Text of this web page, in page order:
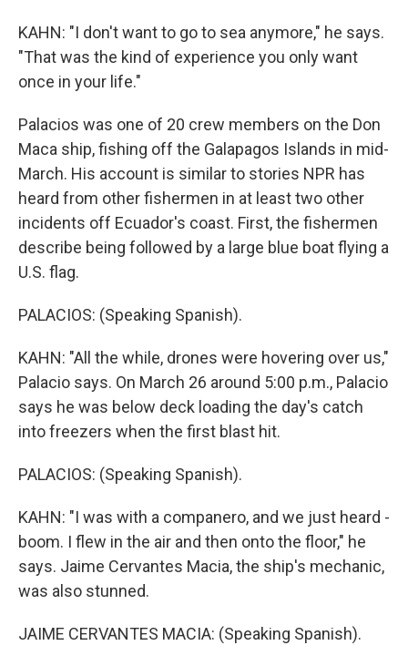
KAHN: "I don't want to go to sea anymore," he says.
"That was the kind of experience you only want
once in your life."
Palacios was one of 20 crew members on the Don
Maca ship, fishing off the Galapagos Islands in mid-
March. His account is similar to stories NPR has
heard from other fishermen in at least two other
incidents off Ecuador's coast. First, the fishermen
describe being followed by a large blue boat flying a
U.S. flag.
PALACIOS: (Speaking Spanish).
KAHN: "All the while, drones were hovering over us,"
Palacio says. On March 26 around 5:00 p.m., Palacio
says he was below deck loading the day's catch
into freezers when the first blast hit.
PALACIOS: (Speaking Spanish).
KAHN: "I was with a companero, and we just heard -
boom. I flew in the air and then onto the floor," he
says. Jaime Cervantes Macia, the ship's mechanic,
was also stunned.
JAIME CERVANTES MACIA: (Speaking Spanish).